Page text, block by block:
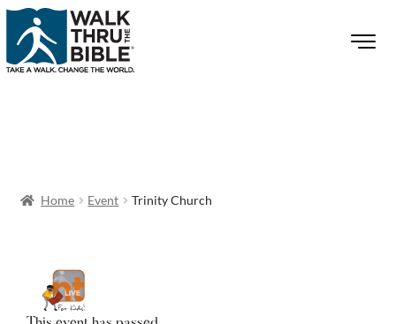
Home Event Trinity Church